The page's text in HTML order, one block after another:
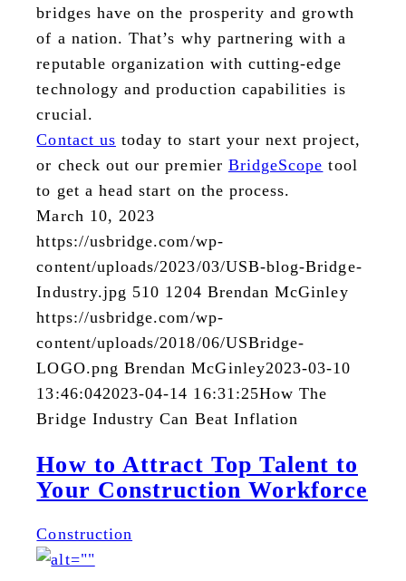
bridges have on the prosperity and growth
of a nation. That’s why partnering with a
reputable organization with cutting-edge
technology and production capabilities is
crucial.
Contact us today to start your next project,
or check out our premier BridgeScope tool
to get a head start on the process.
March 10, 2023
https://usbridge.com/wp-
content/uploads/2023/03/USB-blog-Bridge-
Industry.jpg 510 1204 Brendan McGinley
https://usbridge.com/wp-
content/uploads/2018/06/USBridge-
LOGO.png Brendan McGinley2023-03-10
13:46:042023-04-14 16:31:25How The
Bridge Industry Can Beat Inflation
How to Attract Top Talent to
Your Construction Workforce
Construction